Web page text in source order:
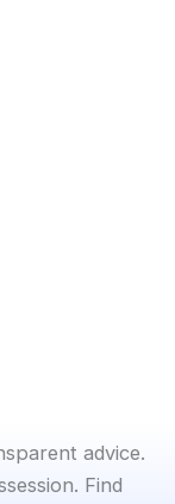
advice.
Find